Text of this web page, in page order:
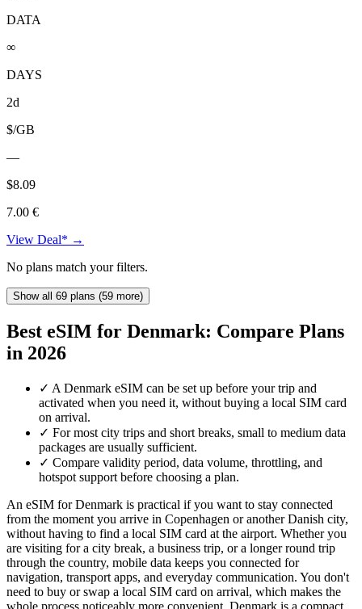
DATA
∞
DAYS
2d
$/GB
—
$8.09
7.00 €
View Deal* →
No plans match your filters.
Show all 69 plans (59 more)
Best eSIM for Denmark: Compare Plans
in 2026
✓ A Denmark eSIM can be set up before your trip and
activated when you need it, without buying a local SIM card
on arrival.
✓ For most city trips and short breaks, small to medium data
packages are usually sufficient.
✓ Compare validity period, data volume, throttling, and
hotspot support before choosing a plan.
An eSIM for Denmark is practical if you want to stay connected
from the moment you arrive in Copenhagen or another Danish city,
without having to find a local SIM card at the airport. Whether you
are visiting for a city break, a business trip, or a longer round trip
through the country, mobile data keeps you connected for
navigation, transport apps, and everyday communication. You don't
need to buy or swap a local SIM card on arrival, which makes the
whole process noticeably more convenient. Denmark is a compact